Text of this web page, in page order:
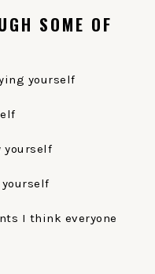
SOME OF
yourself
yourself
yourself
I think everyone